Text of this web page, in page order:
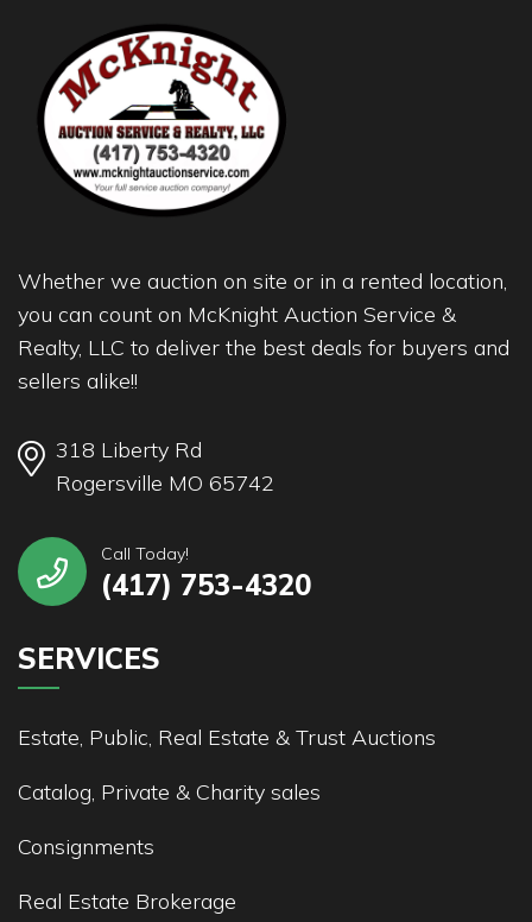
Whether we auction on site or in a rented location,
you can count on McKnight Auction Service &
Realty, LLC to deliver the best deals for buyers and
sellers alike!!
318 Liberty Rd
Rogersville MO 65742
Call Today!
(417) 753-4320
SERVICES
Estate, Public, Real Estate & Trust Auctions
Catalog, Private & Charity sales
Consignments
Real Estate Brokerage